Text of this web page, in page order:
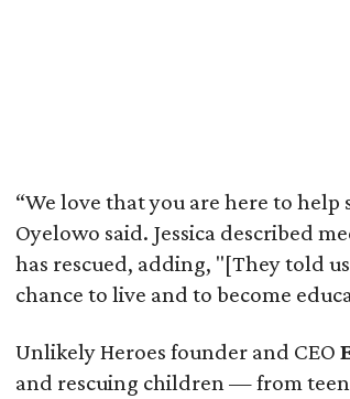
“We love that you are here to
Oyelowo said. Jessica described
has rescued, adding, "[They told
chance to live and to become
Unlikely Heroes founder and CEO
and rescuing children — from